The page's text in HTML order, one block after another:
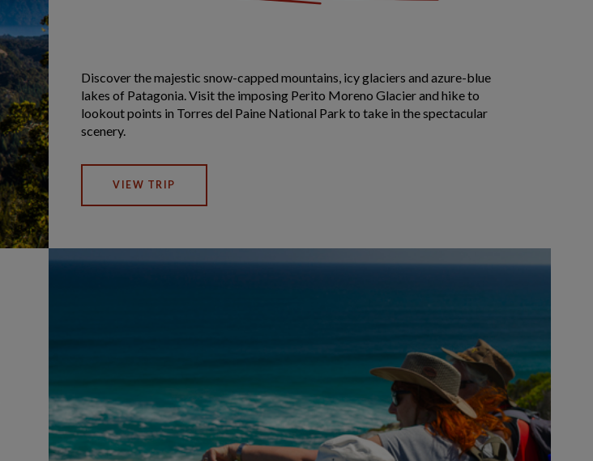
Discover the majestic snow-capped mountains, icy glaciers and azure-blue
lakes of Patagonia. Visit the imposing Perito Moreno Glacier and hike to
lookout points in Torres del Paine National Park to take in the spectacular
scenery.
VIEW TRIP